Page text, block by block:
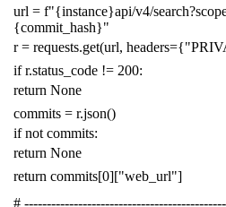
url = f"{instance}api/v4/
{commit_hash}"
r = requests.get(url, headers={
if r.status_code != 200:
return None
commits = r.json()
if not commits:
return None
return commits[0]["web_url"]
#